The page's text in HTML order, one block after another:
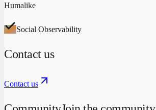
Humalike
Social Observability
Contact us
Contact us